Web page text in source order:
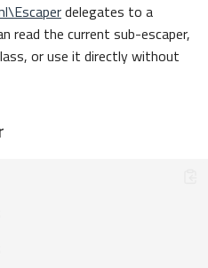
delegates to a
read the current sub-escaper,
or use it directly without